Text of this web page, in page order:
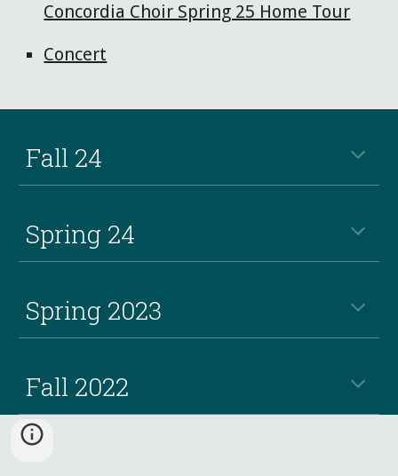
Concordia Choir Spring 25 Home Tour
Concert
Fall 24
Spring 24
Spring 2023
Fall 2022